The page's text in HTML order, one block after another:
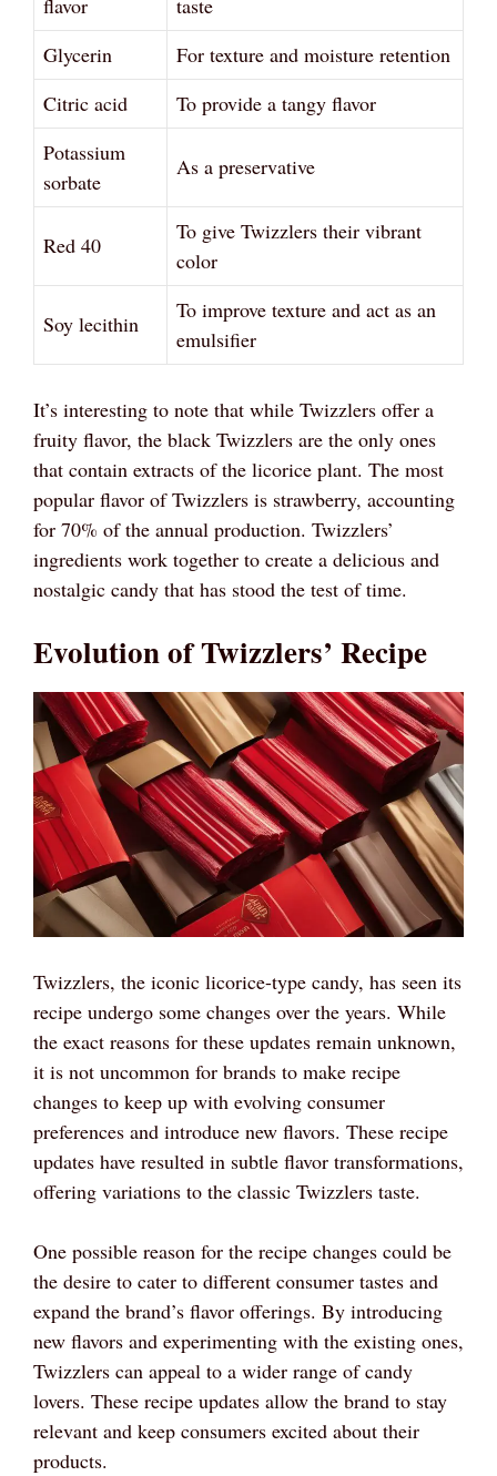
Glycerin
For texture and moisture retention
Citric acid
To provide a tangy flavor
Potassium
sorbate
As a preservative
Red 40
To give Twizzlers their vibrant
color
Soy lecithin
To improve texture and act as an
emulsifier
It’s interesting to note that while Twizzlers offer a
fruity flavor, the black Twizzlers are the only ones
that contain extracts of the licorice plant. The most
popular flavor of Twizzlers is strawberry, accounting
for 70% of the annual production. Twizzlers’
ingredients work together to create a delicious and
nostalgic candy that has stood the test of time.
Evolution of Twizzlers’ Recipe
Twizzlers, the iconic licorice-type candy, has seen its
recipe undergo some changes over the years. While
the exact reasons for these updates remain unknown,
it is not uncommon for brands to make recipe
changes to keep up with evolving consumer
preferences and introduce new flavors. These recipe
updates have resulted in subtle flavor transformations,
offering variations to the classic Twizzlers taste.
One possible reason for the recipe changes could be
the desire to cater to different consumer tastes and
expand the brand’s flavor offerings. By introducing
new flavors and experimenting with the existing ones,
Twizzlers can appeal to a wider range of candy
lovers. These recipe updates allow the brand to stay
relevant and keep consumers excited about their
products.